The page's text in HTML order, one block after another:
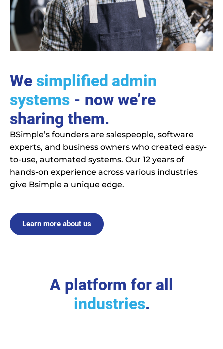
We simplified admin
systems - now we’re
sharing them.
BSimple’s founders are salespeople, software
experts, and business owners who created easy-
to-use, automated systems. Our 12 years of
hands-on experience across various industries
give Bsimple a unique edge.
Learn more about us
A platform for all
industries.